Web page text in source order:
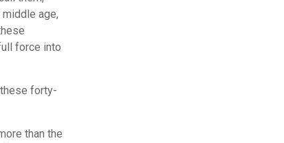
age,
force into
forty-
than the